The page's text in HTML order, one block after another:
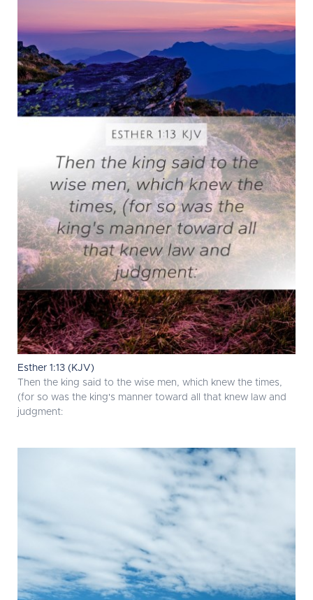
Esther 1:13 (KJV)
Then the king said to the wise men, which knew the times,
(for so was the king's manner toward all that knew law and
judgment: